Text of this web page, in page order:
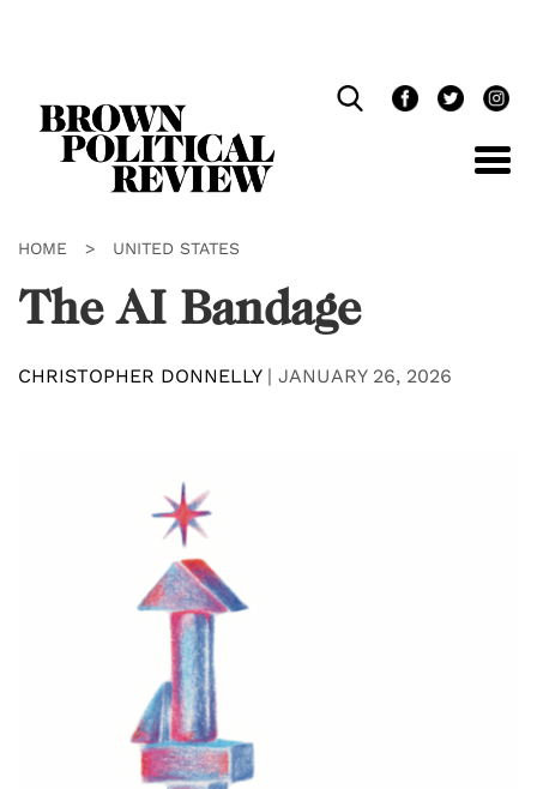
HOME > UNITED STATES
The AI Bandage
CHRISTOPHER DONNELLY| JANUARY 26, 2026